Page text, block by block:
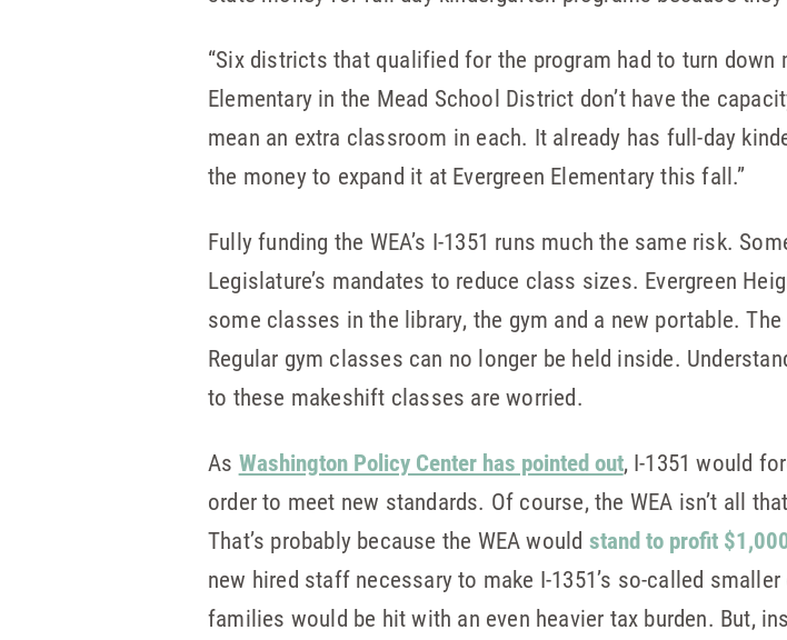
“Six districts that qualified for the program had to turn
Elementary in the Mead School District don’t have the
mean an extra classroom in each. It already has full-day
the money to expand it at Evergreen Elementary this fall.”
Fully funding the WEA’s I-1351 runs much the same risk.
Legislature’s mandates to reduce class sizes. Evergreen
some classes in the library, the gym and a new portable.
Regular gym classes can no longer be held inside.
to these makeshift classes are worried.
As Washington Policy Center has pointed out, I-1351 would
order to meet new standards. Of course, the WEA isn’t all
That’s probably because the WEA would stand to profit
new hired staff necessary to make I-1351’s so-called
families would be hit with an even heavier tax burden. But,